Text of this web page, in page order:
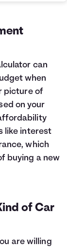
can
when
picture of
on your
like interest
which
buying a new
of Car
are willing